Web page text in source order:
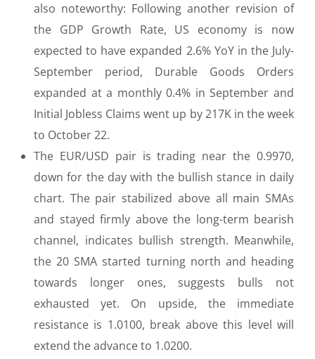
also noteworthy: Following another revision of
the GDP Growth Rate, US economy is now
expected to have expanded 2.6% YoY in the July-
September period, Durable Goods Orders
expanded at a monthly 0.4% in September and
Initial Jobless Claims went up by 217K in the week
to October 22.
The EUR/USD pair is trading near the 0.9970,
down for the day with the bullish stance in daily
chart. The pair stabilized above all main SMAs
and stayed firmly above the long-term bearish
channel, indicates bullish strength. Meanwhile,
the 20 SMA started turning north and heading
towards longer ones, suggests bulls not
exhausted yet. On upside, the immediate
resistance is 1.0100, break above this level will
extend the advance to 1.0200.